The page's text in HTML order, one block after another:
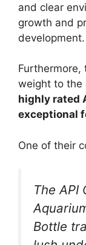
and clear
growth and
development.
Furthermore,
weight to the
highly rated
exceptional
One of their
The API
Bottle